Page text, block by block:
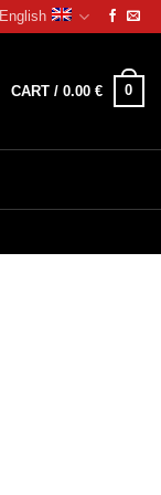
English
CART / 0.00 € 0